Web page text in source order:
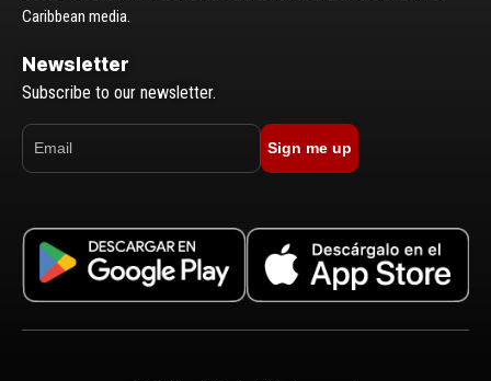
Caribbean media.
Newsletter
Subscribe to our newsletter.
Sign me up